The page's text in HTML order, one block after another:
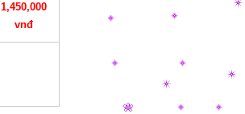
1,450,000
vnđ